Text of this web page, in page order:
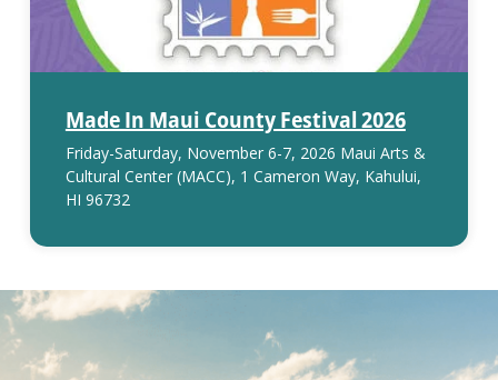
Made In Maui County Festival 2026
Friday-Saturday, November 6-7, 2026 Maui Arts &
Cultural Center (MACC), 1 Cameron Way, Kahului,
HI 96732